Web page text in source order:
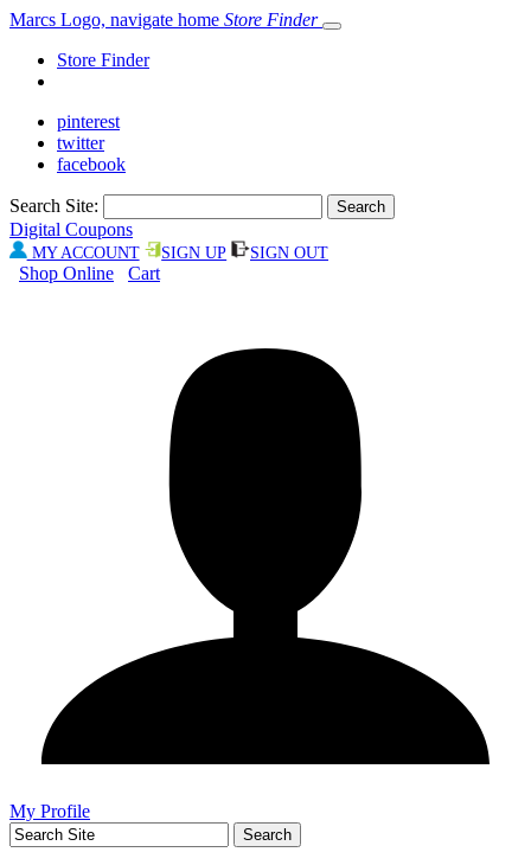
Marcs Logo, navigate home Store Finder
Store Finder
pinterest
twitter
facebook
Search Site:
Digital Coupons
MY ACCOUNT SIGN UP SIGN OUT
Shop Online Cart
My Profile